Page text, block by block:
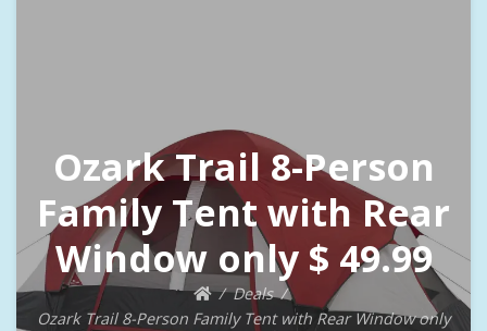
Ozark Trail 8-Person
Family Tent with Rear
Window only $ 49.99
Deals
Ozark Trail 8-Person Family Tent with Rear Window only